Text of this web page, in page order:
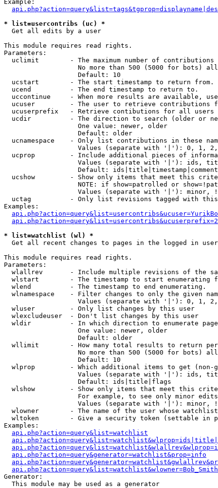
Example:
* list=usercontribs (uc) *
Get all edits by a user
This module requires read rights.
Parameters:
uclimit        - The maximum number of contributions
No more than 500 (5000 for bots)
                   Default: 10
  ucstart        - The start timestamp to return from.
  ucend          - The end timestamp to return to.
uccontinue     - When more results are available,
ucuser         - The user to retrieve contributions
ucuserprefix   - Retrieve contibutions for all
ucdir          - The direction to search (older or
                   One value: newer, older
                   Default: older
ucnamespace    - Only list contributions in these
Values (separate with '|'): 0, 1,
ucprop         - Include additional pieces of
Values (separate with '|'): ids,
Default:
ucshow         - Show only items that meet this
NOTE: if show=patrolled or
Values (separate with '|'): minor,
uctag          - Only list revisions tagged with
Examples:
* list=watchlist (wl) *
Get all recent changes to pages in the logged in
This module requires read rights.
Parameters:
wlallrev       - Include multiple revisions of the
wlstart        - The timestamp to start enumerating
  wlend          - The timestamp to end enumerating.
wlnamespace    - Filter changes to only the given
Values (separate with '|'): 0, 1,
  wluser         - Only list changes by this user
  wlexcludeuser  - Don't list changes by this user
wldir          - In which direction to enumerate
                   One value: newer, older
                   Default: older
wllimit        - How many total results to return
No more than 500 (5000 for bots)
                   Default: 10
wlprop         - Which additional items to get (non-
Values (separate with '|'): ids,
                   Default: ids|title|flags
wlshow         - Show only items that meet this
For example, to see only minor
Values (separate with '|'): minor,
wlowner        - The name of the user whose
wltoken        - Give a security token (settable in
Examples:
api.php?action=query&list=watchlist
api.php?action=query&generator=watchlist&prop=info
Generator:
  This module may be used as a generator